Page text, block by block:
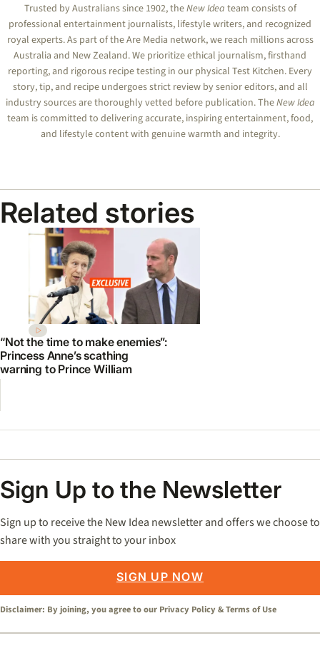
Trusted by Australians since 1902, theNew Idea team consists of
professional entertainment journalists, lifestyle writers, and recognized
royal experts.As part of the Are Media network, we reach millions across
Australia and New Zealand. We prioritize ethical journalism, firsthand
reporting, and rigorous recipe testing in our physical Test Kitchen. Every
story, tip, and recipe undergoes strict review by senior editors, and all
industry sources are thoroughly vetted before publication. TheNew Idea
team is committed to delivering accurate, inspiring entertainment, food,
and lifestyle content with genuine warmth and integrity.
Related stories
“Not the time to make enemies”:
Princess Anne’s scathing
warning to Prince William
Sign Up to the Newsletter
Sign up to receive the New Idea newsletter and offers we choose to
share with you straight to your inbox
SIGN UP NOW
Disclaimer: By joining, you agree to our Privacy Policy &Terms of Use